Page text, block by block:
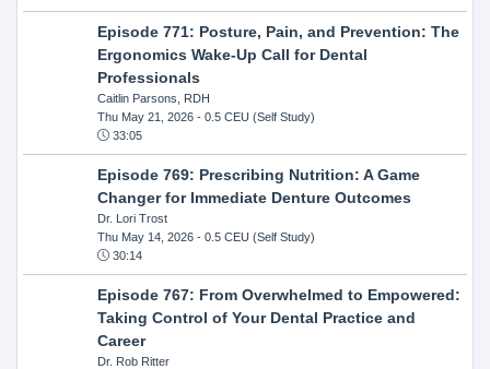
Episode 771: Posture, Pain, and Prevention: The
Ergonomics Wake-Up Call for Dental
Professionals
Caitlin Parsons, RDH
Thu May 21, 2026- 0.5 CEU (Self Study)
33:05
Episode 769: Prescribing Nutrition: A Game
Changer for Immediate Denture Outcomes
Dr. Lori Trost
Thu May 14, 2026- 0.5 CEU (Self Study)
30:14
Episode 767: From Overwhelmed to Empowered:
Taking Control of Your Dental Practice and
Career
Dr. Rob Ritter